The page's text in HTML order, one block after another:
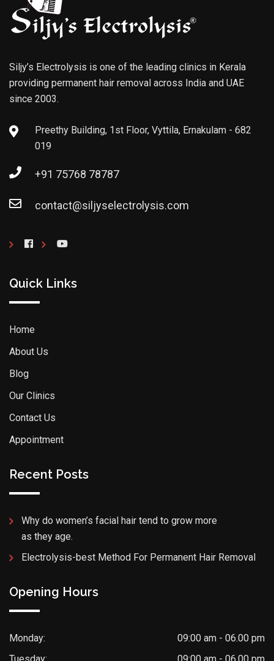
Siljy’s Electrolysis is one of the leading clinics in Kerala
providing permanent hair removal across India and UAE
since 2003.
Preethy Building, 1st Floor, Vyttila, Ernakulam - 682
019
+91 75768 78787
contact@siljyselectrolysis.com
Quick Links
Home
About Us
Blog
Our Clinics
Contact Us
Appointment
Recent Posts
Why do women’s facial hair tend to grow more
as they age.
Electrolysis-best Method For Permanent Hair Removal
Opening Hours
Monday:
09:00 am - 06.00 pm